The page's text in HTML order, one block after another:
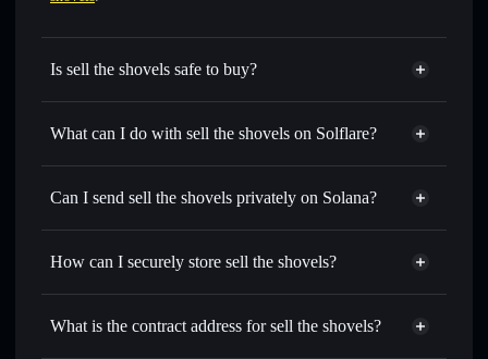
Is sell the shovels safe to buy?
sell the shovels not verified
What can I do with sell the shovels on Solflare?
sell the shovels
Solflare Wallet
Swap instantly— trade SHOVELS for SOL, USDC, or
for the best available price
Set limit orders— automate trades at your target price for
Can I send sell the shovels privately on Solana?
Privacy Aggregator
How can I securely store sell the shovels?
sell the shovels
non-custodial
What is the contract address for sell the shovels?